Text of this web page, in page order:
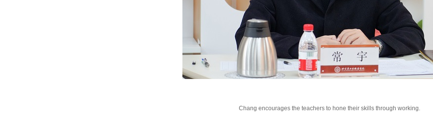
Chang encourages the teachers to hone their skills through working.